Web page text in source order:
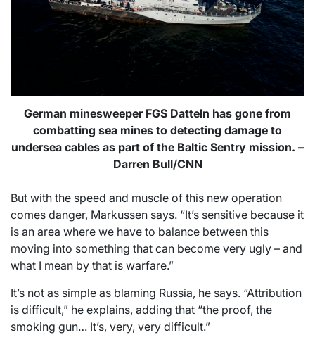
German minesweeper FGS Datteln has gone from
combatting sea mines to detecting damage to
undersea cables as part of the Baltic Sentry mission. –
Darren Bull/CNN
But with the speed and muscle of this new operation
comes danger, Markussen says. “It’s sensitive because it
is an area where we have to balance between this
moving into something that can become very ugly – and
what I mean by that is warfare.”
It’s not as simple as blaming Russia, he says. “Attribution
is difficult,” he explains, adding that “the proof, the
smoking gun… It’s, very, very difficult.”